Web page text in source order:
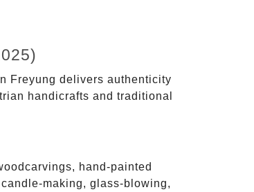
Freyung delivers authenticity
handicrafts and traditional
hand-painted
making, glass-blowing,